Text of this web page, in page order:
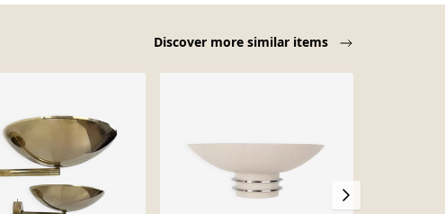
Discover more similar items